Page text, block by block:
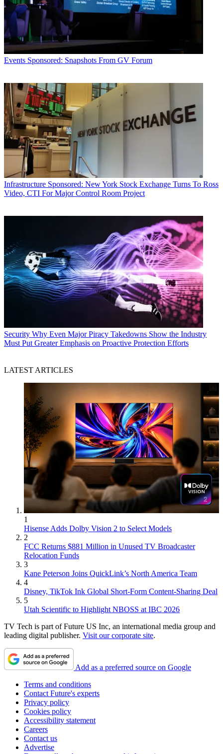
Events Sponsored: Snapshots From GV Forum
Infrastructure Sponsored: New York Stock Exchange Turns To Ross
Video, CTI For Major Control Room Project
Security Why Even Major Piracy Takedowns Show the Industry
Must Put Greater Emphasis on Proactive Protection Efforts
LATEST ARTICLES
1
Hisense Adds Dolby Vision 2 to Select Models
2
FCC Returns $881 Million in Unused TV Broadcaster
Relocation Funds
3
Kane Peterson Joins QuickLink’s North America Team
4
Disney, TikTok Ink Global Short-Form Content-Sharing Deal
5
Utah Scientific to Highlight NBOSS at IBC 2026
TV Tech is part of Future US Inc, an international media group and
leading digital publisher. Visit our corporate site.
Add as a preferred source on Google
Terms and conditions
Contact Future's experts
Privacy policy
Cookies policy
Accessibility statement
Careers
Contact us
Advertise